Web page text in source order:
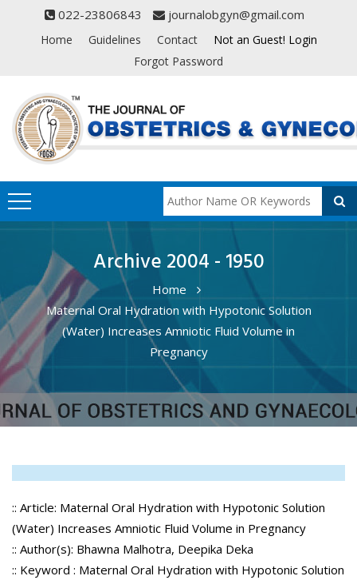
022-23806843 journalobgyn@gmail.com
Home Guidelines Contact
Not an Guest! Login
Forgot Password
Archive 2004 - 1950
Home
Maternal Oral Hydration with Hypotonic Solution
(Water) Increases Amniotic Fluid Volume in
Pregnancy
:: Article: Maternal Oral Hydration with Hypotonic Solution
(Water) Increases Amniotic Fluid Volume in Pregnancy
:: Author(s): Bhawna Malhotra, Deepika Deka
:: Keyword : Maternal Oral Hydration with Hypotonic Solution